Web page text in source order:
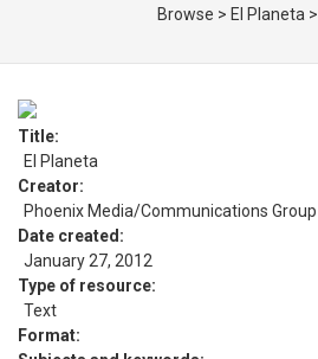
Browse > El Planeta >
Title
El Planeta
Creator
Phoenix Media/Communications Group
Date created
January 27, 2012
Type of resource
Text
Format